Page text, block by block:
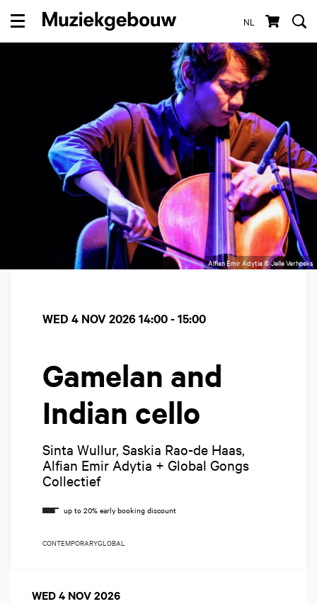
NL
Menu
Alfian Emir Adytia © Jelle Verhoeks
Gamelan and
Indian cello
Sinta Wullur, Saskia Rao-de Haas,
Alfian Emir Adytia + Global Gongs
Collectief
WED 4 NOV 2026 14:00 - 15:00
CONTEMPORARYGLOBAL
WED 4 NOV 2026